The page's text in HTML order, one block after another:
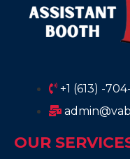
+1 (613) -
OUR